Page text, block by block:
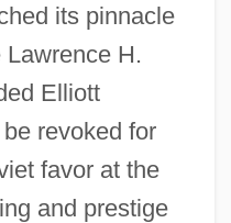
its pinnacle
H.
Elliott
revoked for
favor at the
and prestige